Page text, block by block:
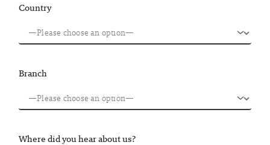
Country
Branch
Where did you hear about us?